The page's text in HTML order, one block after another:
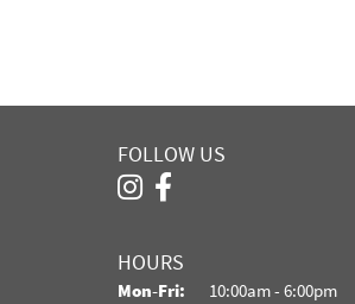
FOLLOW US
HOURS
Mon-Fri: Monday - Friday:
10:00am - 6:00pm